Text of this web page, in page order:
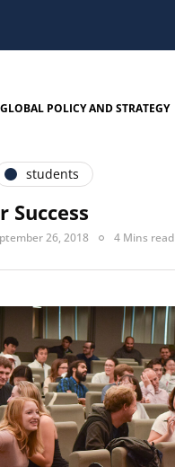
POLICY AND STRATEGY
students
Success
26, 2018 4 Mins read